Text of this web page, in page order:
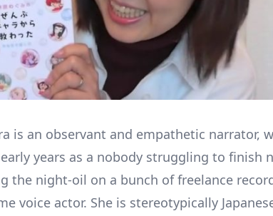
is an observant and empathetic narrator,
years as a nobody struggling to finish
the night-oil on a bunch of freelance
voice actor. She is stereotypically